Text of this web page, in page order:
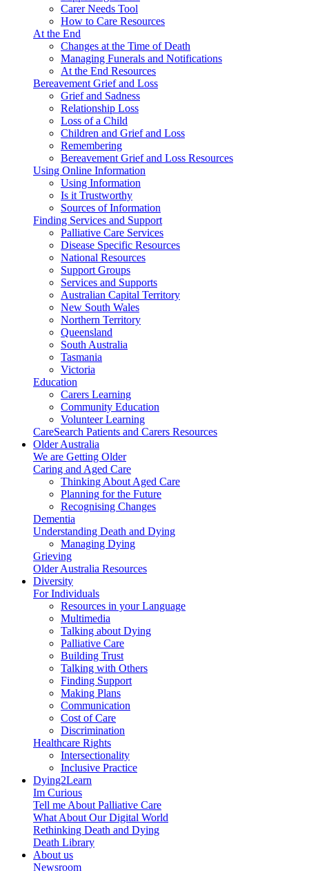
Carer Needs Tool
How to Care Resources
At the End
Changes at the Time of Death
Managing Funerals and Notifications
At the End Resources
Bereavement Grief and Loss
Grief and Sadness
Relationship Loss
Loss of a Child
Children and Grief and Loss
Remembering
Bereavement Grief and Loss Resources
Using Online Information
Using Information
Is it Trustworthy
Sources of Information
Finding Services and Support
Palliative Care Services
Disease Specific Resources
National Resources
Support Groups
Services and Supports
Australian Capital Territory
New South Wales
Northern Territory
Queensland
South Australia
Tasmania
Victoria
Education
Carers Learning
Community Education
Volunteer Learning
CareSearch Patients and Carers Resources
Older Australia
We are Getting Older
Caring and Aged Care
Thinking About Aged Care
Planning for the Future
Recognising Changes
Dementia
Understanding Death and Dying
Managing Dying
Grieving
Older Australia Resources
Diversity
For Individuals
Resources in your Language
Multimedia
Talking about Dying
Palliative Care
Building Trust
Talking with Others
Finding Support
Making Plans
Communication
Cost of Care
Discrimination
Healthcare Rights
Intersectionality
Inclusive Practice
Dying2Learn
Im Curious
Tell me About Palliative Care
What About Our Digital World
Rethinking Death and Dying
Death Library
About us
Newsroom